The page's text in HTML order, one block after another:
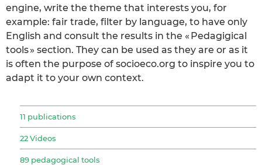
engine, write the theme that interests you, for
example: fair trade, filter by language, to have only
English and consult the results in the « Pedagigical
tools » section. They can be used as they are or as it
is often the purpose of socioeco.org to inspire you to
adapt it to your own context.
11 publications
22 Videos
89 pedagogical tools